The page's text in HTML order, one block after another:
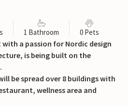
1 Bathroom 0 Pets
with a passion for Nordic design
is being built on the
be spread over 8 buildings with
wellness area and